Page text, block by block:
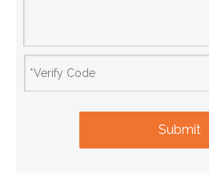
Submit